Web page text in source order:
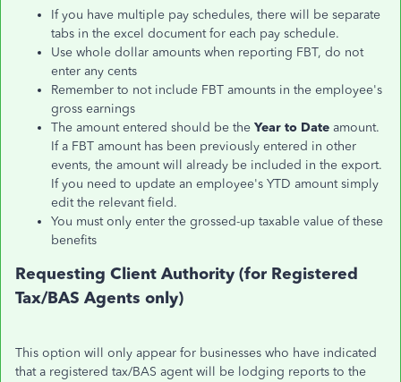
If you have multiple pay schedules, there will be separate
tabs in the excel document for each pay schedule.
Use whole dollar amounts when reporting FBT, do not
enter any cents
Remember to not include FBT amounts in the employee's
gross earnings
The amount entered should be the Year to Date amount.
If a FBT amount has been previously entered in other
events, the amount will already be included in the export.
If you need to update an employee's YTD amount simply
edit the relevant field.
You must only enter the grossed-up taxable value of these
benefits
Requesting Client Authority (for Registered
Tax/BAS Agents only)
This option will only appear for businesses who have indicated
that a registered tax/BAS agent will be lodging reports to the